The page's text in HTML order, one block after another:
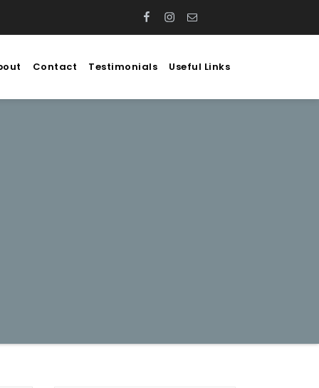
Facebook
Instagram
Email
Contact Testimonials Useful Links